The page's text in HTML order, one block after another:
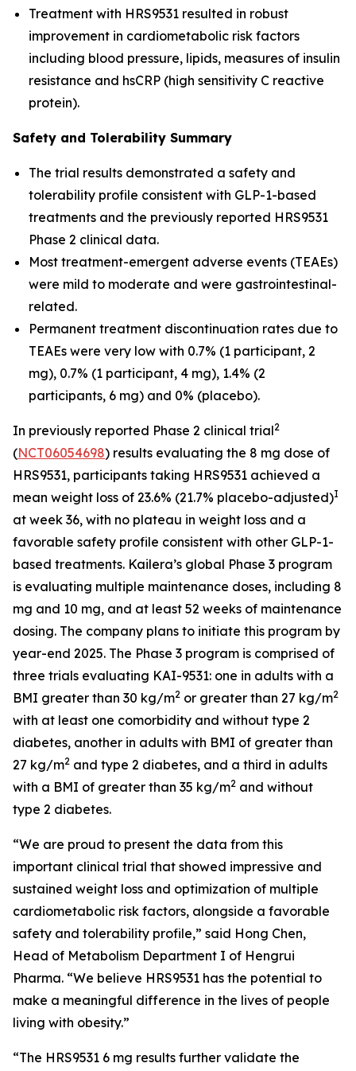
Treatment with HRS9531 resulted in robust
improvement in cardiometabolic risk factors
including blood pressure, lipids, measures of insulin
resistance and hsCRP (high sensitivity C reactive
protein).
Safety and Tolerability Summary
The trial results demonstrated a safety and
tolerability profile consistent with GLP-1-based
treatments and the previously reported HRS9531
Phase 2 clinical data.
Most treatment-emergent adverse events (TEAEs)
were mild to moderate and were gastrointestinal-
related.
Permanent treatment discontinuation rates due to
TEAEs were very low with 0.7% (1 participant, 2
mg), 0.7% (1 participant, 4 mg), 1.4% (2
participants, 6 mg) and 0% (placebo).
In previously reported Phase 2 clinical trial2
(NCT06054698) results evaluating the 8 mg dose of
HRS9531, participants taking HRS9531 achieved a
mean weight loss of 23.6% (21.7% placebo-adjusted)I
at week 36, with no plateau in weight loss and a
favorable safety profile consistent with other GLP-1-
based treatments. Kailera’s global Phase 3 program
is evaluating multiple maintenance doses, including 8
mg and 10 mg, and at least 52 weeks of maintenance
dosing. The company plans to initiate this program by
year-end 2025. The Phase 3 program is comprised of
three trials evaluating KAI-9531: one in adults with a
BMI greater than 30 kg/m2 or greater than 27 kg/m2
with at least one comorbidity and without type 2
diabetes, another in adults with BMI of greater than
27 kg/m2 and type 2 diabetes, and a third in adults
with a BMI of greater than 35 kg/m2 and without
type 2 diabetes.
“We are proud to present the data from this
important clinical trial that showed impressive and
sustained weight loss and optimization of multiple
cardiometabolic risk factors, alongside a favorable
safety and tolerability profile,” said Hong Chen,
Head of Metabolism Department I of Hengrui
Pharma. “We believe HRS9531 has the potential to
make a meaningful difference in the lives of people
living with obesity.”
“The HRS9531 6 mg results further validate the